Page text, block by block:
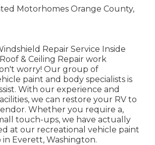
Repair Service Inside
& Ceiling Repair work
worry! Our group of
paint and body specialists is
With our experience and
we can restore your RV to
Whether you require a,
touch-ups, we have actually
at our recreational vehicle paint
Everett, Washington.